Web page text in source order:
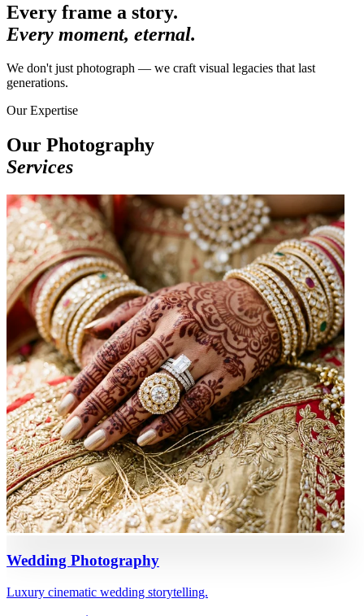
Every frame a story.
Every moment, eternal.
We don't just photograph — we craft visual legacies that last
generations.
Our Expertise
Our Photography
Services
Wedding Photography
Luxury cinematic wedding storytelling.